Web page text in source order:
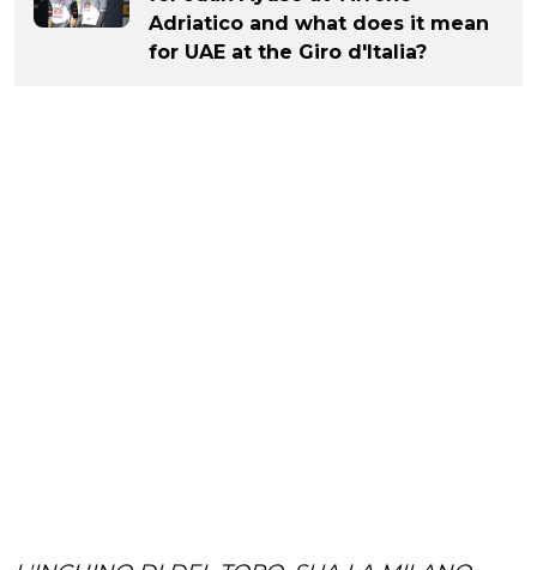
Adriatico and what does it mean
for UAE at the Giro d'Italia?